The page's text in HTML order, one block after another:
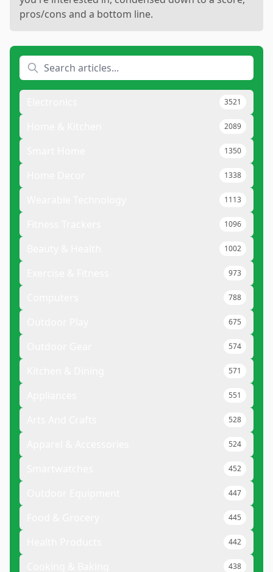
pros/cons and a bottom line.
3521
2089
1350
1338
1113
1096
1002
973
788
675
574
571
551
528
524
452
447
445
442
438